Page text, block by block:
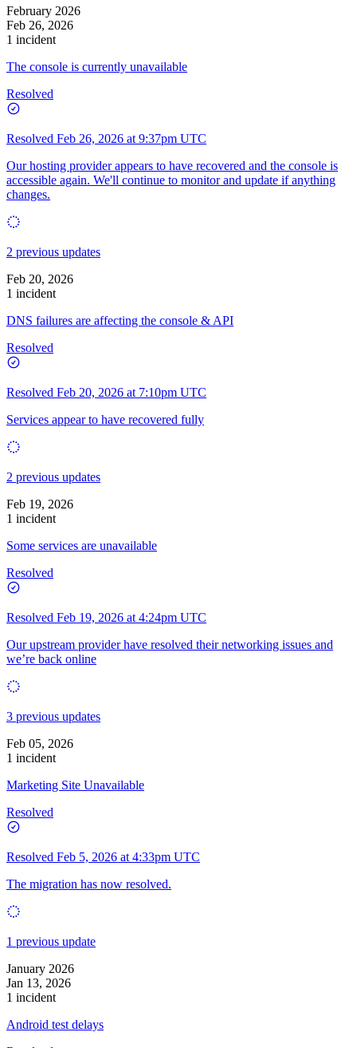
February 2026
Feb 26, 2026
1 incident
The console is currently unavailable
Resolved
Resolved Feb 26, 2026 at 9:37pm UTC
Our hosting provider appears to have recovered and the console is
accessible again. We'll continue to monitor and update if anything
changes.
2 previous updates
Feb 20, 2026
1 incident
DNS failures are affecting the console & API
Resolved
Resolved Feb 20, 2026 at 7:10pm UTC
Services appear to have recovered fully
2 previous updates
Feb 19, 2026
1 incident
Some services are unavailable
Resolved
Resolved Feb 19, 2026 at 4:24pm UTC
Our upstream provider have resolved their networking issues and
we’re back online
3 previous updates
Feb 05, 2026
1 incident
Marketing Site Unavailable
Resolved
Resolved Feb 5, 2026 at 4:33pm UTC
The migration has now resolved.
1 previous update
January 2026
Jan 13, 2026
1 incident
Android test delays